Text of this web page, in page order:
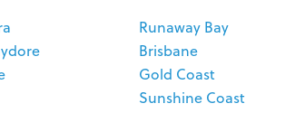
Runaway Bay
Brisbane
Gold Coast
Sunshine Coast